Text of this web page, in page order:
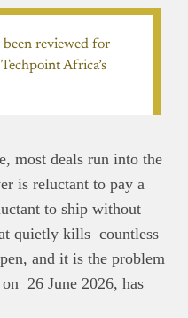
reviewed for
Africa’s
most deals run into the
is reluctant to pay a
to ship without
quietly kills countless
and it is the problem
26 June 2026, has